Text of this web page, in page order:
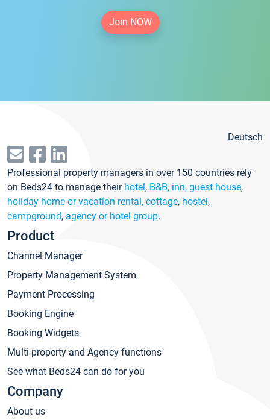
Join NOW
Deutsch
Professional property managers in over 150 countries rely
on Beds24 to manage their hotel, B&B, inn, guest house,
holiday home or vacation rental, cottage, hostel,
campground, agency or hotel group.
Product
Channel Manager
Property Management System
Payment Processing
Booking Engine
Booking Widgets
Multi-property and Agency functions
See what Beds24 can do for you
Company
About us